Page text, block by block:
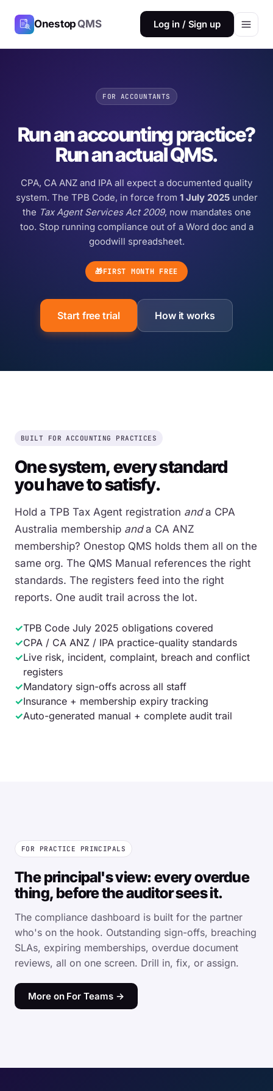
OnestopQMS Log in / Sign up
FOR ACCOUNTANTS
Run an accounting practice?
Run an actual QMS.
CPA, CA ANZ and IPA all expect a documented quality
system. The TPB Code, in force from 1 July 2025under
the Tax Agent Services Act 2009, now mandates one
too. Stop running compliance out of a Word doc and a
goodwill spreadsheet.
🎁FIRST MONTH FREE
Start free trial How it works
BUILT FOR ACCOUNTING PRACTICES
One system, every standard
you have to satisfy.
Hold a TPB Tax Agent registration anda CPA
Australia membership anda CA ANZ
membership? Onestop QMS holds them all on the
same org. The QMS Manual references the right
standards. The registers feed into the right
reports. One audit trail across the lot.
✓TPB Code July 2025 obligations covered
✓CPA / CA ANZ / IPA practice-quality standards
✓Live risk, incident, complaint, breach and conflict
registers
✓Mandatory sign-offs across all staff
✓Insurance + membership expiry tracking
✓Auto-generated manual + complete audit trail
FOR PRACTICE PRINCIPALS
The principal's view: every overdue
thing, before the auditor sees it.
The compliance dashboard is built for the partner
who's on the hook. Outstanding sign-offs, breaching
SLAs, expiring memberships, overdue document
reviews, all on one screen. Drill in, fix, or assign.
More on For Teams →